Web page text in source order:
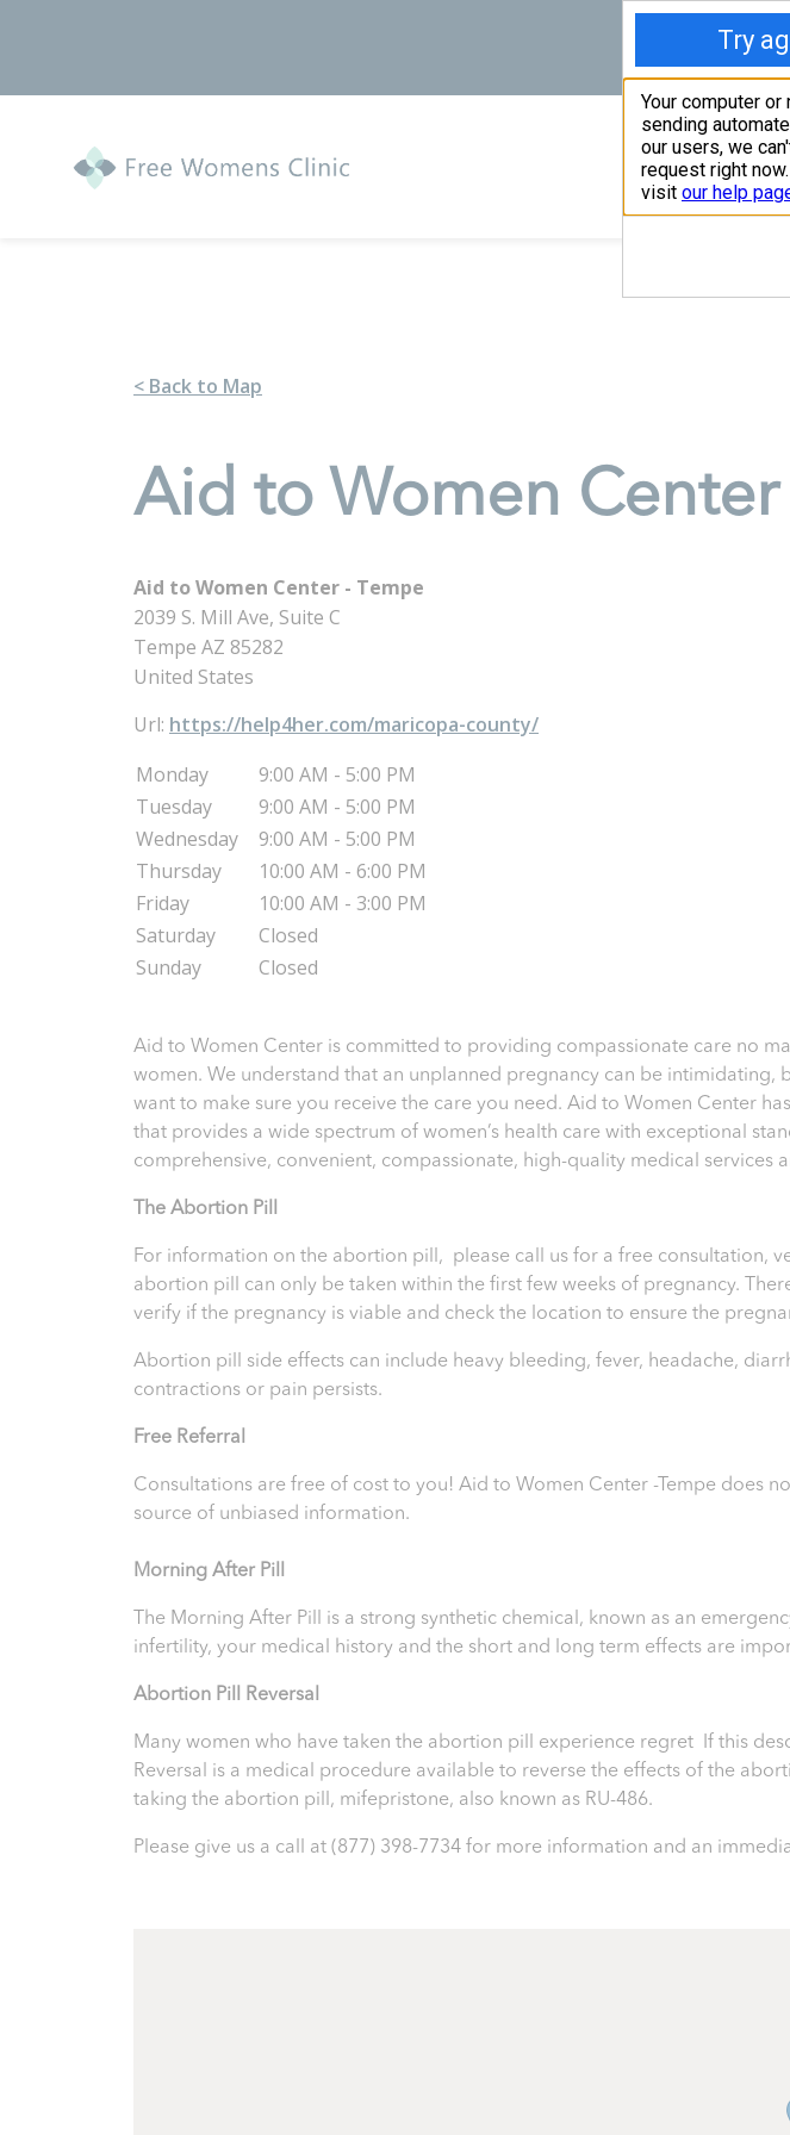
Call
< Back to Map
Aid to Women Center
Aid to Women Center - Tempe
2039 S. Mill Ave, Suite C
Tempe AZ 85282
United States
Url: https://help4her.com/maricopa-county/
Monday
9:00 AM - 5:00 PM
Tuesday
9:00 AM - 5:00 PM
Wednesday
9:00 AM - 5:00 PM
Thursday
10:00 AM - 6:00 PM
Friday
10:00 AM - 3:00 PM
Saturday
Closed
Sunday
Closed
Aid to Women Center is committed to providing compassionate care no
women. We understand that an unplanned pregnancy can be
want to make sure you receive the care you need. Aid to Women Center
that provides a wide spectrum of women’s health care with exceptional
comprehensive, convenient, compassionate, high-quality medical services
he Abortion Pill
For information on the abortion pill, please call us for a free
abortion pill can only be taken within the first few weeks of pregnancy.
verify if the pregnancy is viable and check the location to ensure the
Abortion pill side effects can include heavy bleeding, fever, headache,
contractions or pain persists.
Free Referral
Consultations are free of cost to you! Aid to Women Center -Tempe does
source of unbiased information.
Morning After Pill
The Morning After Pill is a strong synthetic chemical, known as an
infertility, your medical history and the short and long term effects are
Abortion Pill Reversal
Many women who have taken the abortion pill experience regret If this
Reversal is a medical procedure available to reverse the effects of the
taking the abortion pill, mifepristone, also known as RU-486.
Please give us a call at (877) 398-7734 for more information and an